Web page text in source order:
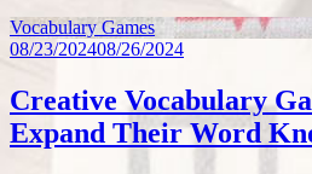
Vocabulary Games
08/23/202408/26/2024
Creative Vocabulary
Expand Their Word